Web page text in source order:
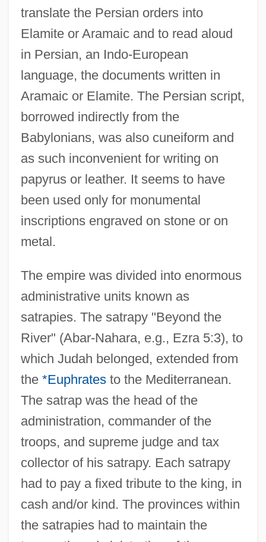
translate the Persian orders into
Elamite or Aramaic and to read aloud
in Persian, an Indo-European
language, the documents written in
Aramaic or Elamite. The Persian script,
borrowed indirectly from the
Babylonians, was also cuneiform and
as such inconvenient for writing on
papyrus or leather. It seems to have
been used only for monumental
inscriptions engraved on stone or on
metal.
The empire was divided into enormous
administrative units known as
satrapies. The satrapy "Beyond the
River" (Abar-Nahara, e.g., Ezra 5:3), to
which Judah belonged, extended from
the *Euphratesto the Mediterranean.
The satrap was the head of the
administration, commander of the
troops, and supreme judge and tax
collector of his satrapy. Each satrapy
had to pay a fixed tribute to the king, in
cash and/or kind. The provinces within
the satrapies had to maintain the